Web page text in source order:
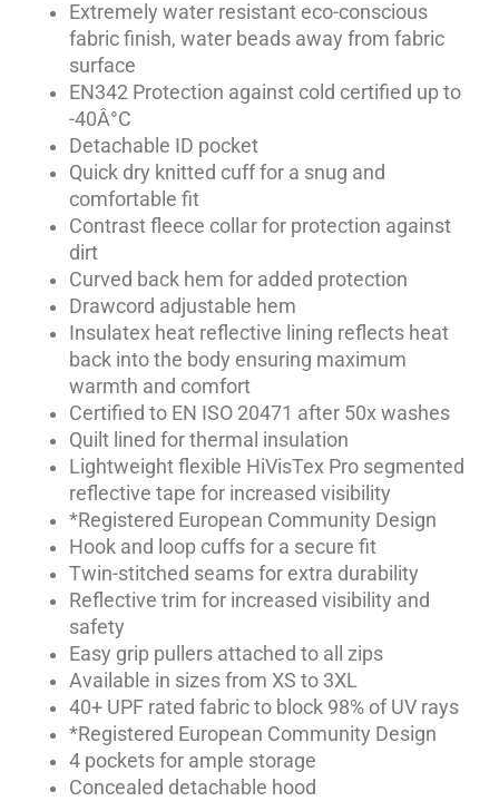
Extremely water resistant eco-conscious
fabric finish, water beads away from fabric
surface
EN342 Protection against cold certified up to
-40Â°C
Detachable ID pocket
Quick dry knitted cuff for a snug and
comfortable fit
Contrast fleece collar for protection against
dirt
Curved back hem for added protection
Drawcord adjustable hem
Insulatex heat reflective lining reflects heat
back into the body ensuring maximum
warmth and comfort
Certified to EN ISO 20471 after 50x washes
Quilt lined for thermal insulation
Lightweight flexible HiVisTex Pro segmented
reflective tape for increased visibility
*Registered European Community Design
Hook and loop cuffs for a secure fit
Twin-stitched seams for extra durability
Reflective trim for increased visibility and
safety
Easy grip pullers attached to all zips
Available in sizes from XS to 3XL
40+ UPF rated fabric to block 98% of UV rays
*Registered European Community Design
4 pockets for ample storage
Concealed detachable hood